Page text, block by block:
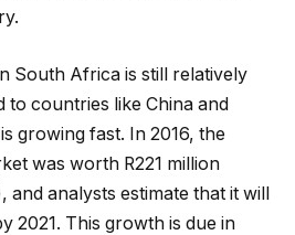
South Africa is still relatively
to countries like China and
growing fast. In 2016, the
was worth R221 million
and analysts estimate that it will
2021. This growth is due in